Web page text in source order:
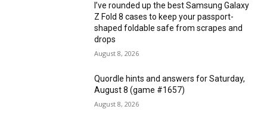
I’ve rounded up the best Samsung Galaxy
Z Fold 8 cases to keep your passport-
shaped foldable safe from scrapes and
drops
August 8, 2026
Quordle hints and answers for Saturday,
August 8 (game #1657)
August 8, 2026